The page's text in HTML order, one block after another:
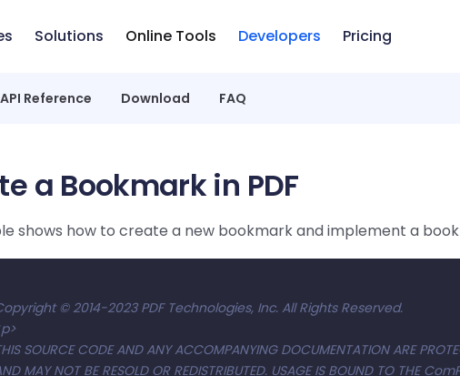
Solutions Online Tools Developers Pricing
API Reference Download FAQ
a Bookmark in PDF
shows how to create a new bookmark and implement a
© 2014-2023 PDF Technologies, Inc. All Rights Reserved.
SOURCE CODE AND ANY ACCOMPANYING DOCUMENTATION ARE
MAY NOT BE RESOLD OR REDISTRIBUTED. USAGE IS BOUND TO THE